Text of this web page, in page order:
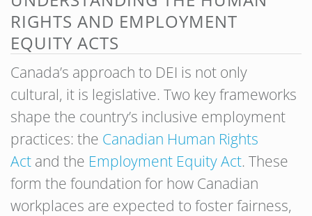
RIGHTS AND EMPLOYMENT
EQUITY ACTS
Canada’s approach to DEI is not only
cultural, it is legislative. Two key frameworks
shape the country’s inclusive employment
practices: the Canadian Human Rights
Act and the Employment Equity Act. These
form the foundation for how Canadian
workplaces are expected to foster fairness,